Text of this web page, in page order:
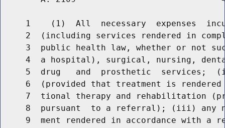
1    (1)  All  necessary  expenses
2  (including services rendered in
3  public health law, whether or not
4  a hospital), surgical, nursing,
5  drug   and  prosthetic  services;
6  (provided that treatment is
7  tional therapy and rehabilitation
8  pursuant  to a referral); (iii) any
9  ment rendered in accordance with a